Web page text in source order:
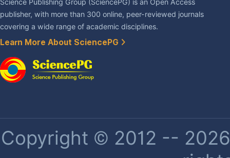
Science Publishing Group (SciencePG) is an Open Access
publisher, with more than 300 online, peer-reviewed journals
covering a wide range of academic disciplines.
Learn More About SciencePG
Copyright © 2012 --